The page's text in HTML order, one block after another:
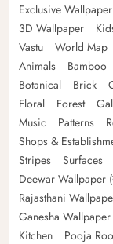
Exclusive
3D Wallpaper
Vastu
World Map
Animals
Bamboo
Botanical
Brick
Floral
Forest
Music
Patterns
Shops &
Stripes
Surfaces
Deewar Wallpaper
Rajasthani
Ganesha Wallpaper
Kitchen
Pooja